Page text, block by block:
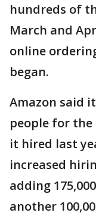
hundreds of
March and
online
began.
Amazon said
people for
it hired last
increased
adding
another